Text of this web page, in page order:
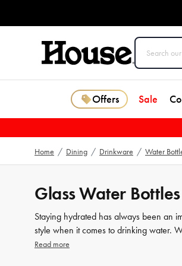
Offers Sale
Home / Dining / Drinkware / Water
Glass Water Bottles
Staying hydrated has always been an
style when it comes to drinking water.
also making a fashion statement.
Read more